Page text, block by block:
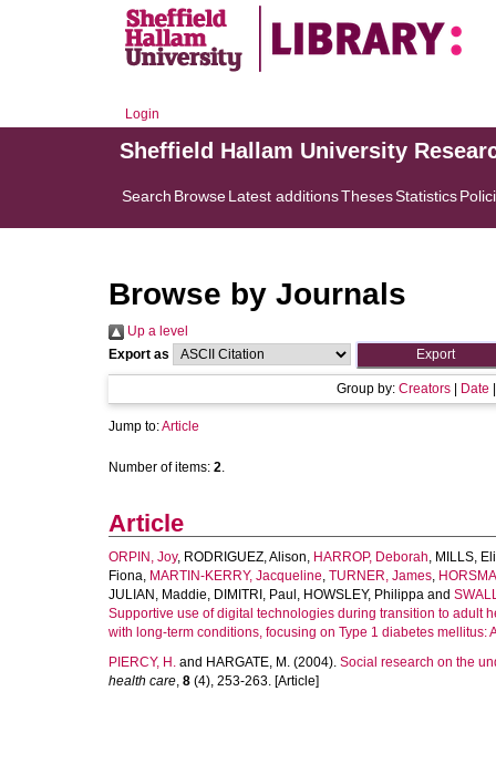
Login
Sheffield Hallam University
Search BrowseLatest additionsThesesStatistics
Browse by Journals
Up a level
Export as
Group by: Creators Date
Jump to:Article
Number of items: 2.
Article
ORPIN, Joy, RODRIGUEZ, Alison, HARROP, Deborah, MILLS,
Fiona, MARTIN-KERRY, Jacqueline, TURNER, James,
JULIAN, Maddie, DIMITRI, Paul , HOWSLEY, Philippa and
Supportive use of digital technologies during transition to adult
with long-term conditions, focusing on Type 1 diabetes mellitus:
PIERCY, H. and HARGATE, M. (2004). Social research on the
health care, 8 (4), 253-263. [Article]